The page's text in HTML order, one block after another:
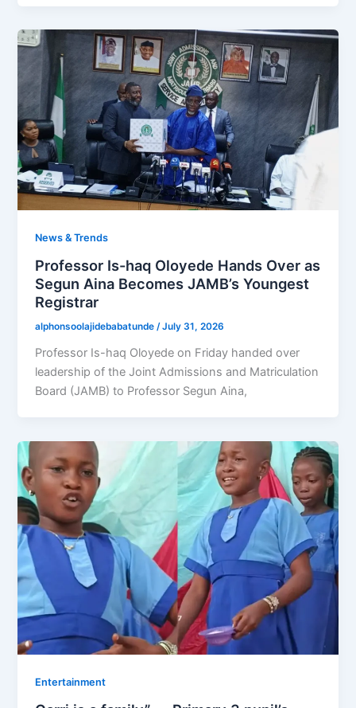
News & Trends
Professor Is-haq Oloyede Hands Over as
Segun Aina Becomes JAMB’s Youngest
Registrar
alphonsoolajidebabatunde /July 31, 2026
Professor Is-haq Oloyede on Friday handed over
leadership of the Joint Admissions and Matriculation
Board (JAMB) to Professor Segun Aina,
Entertainment